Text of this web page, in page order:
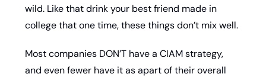
wild. Like that drink your best friend made in
college that one time, these things don’t mix well.
Most companies DON’T have a CIAM strategy,
and even fewer have it as apart of their overall